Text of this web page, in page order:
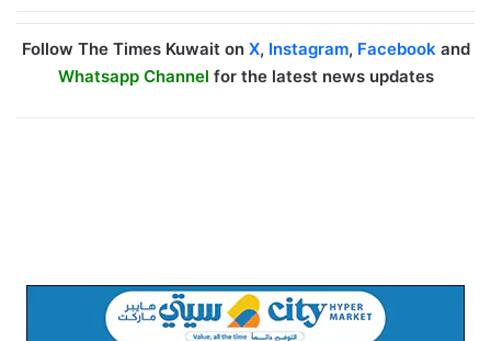
Follow The Times Kuwait on X, Instagram, Facebookand
Whatsapp Channel for the latest news updates